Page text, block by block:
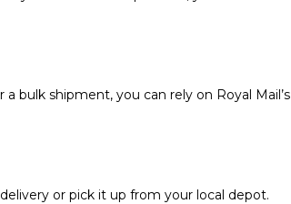
bulk shipment, you can rely on Royal Mail’s
or pick it up from your local depot.